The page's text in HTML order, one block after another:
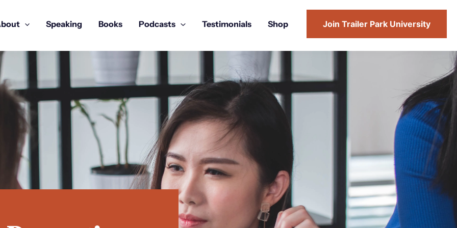
Speaking Books Podcasts Testimonials Shop Join Trailer Park University